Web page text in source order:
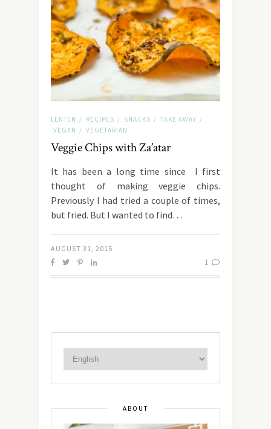
LENTEN / RECIPES / SNACKS / TAKE AWAY /
VEGAN / VEGETARIAN
Veggie Chips with Za’atar
It has been a long time since I first
thought of making veggie chips.
Previously I had tried a couple of times,
but fried. But I wanted to find…
AUGUST 31, 2015
1
ABOUT